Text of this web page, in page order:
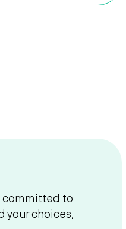
committed to
choices,